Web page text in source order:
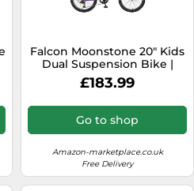
Falcon Moonstone 20" Kids
Dual Suspension Bike |
Junior MTB Style Girls Boys
Sport Bicycle | 6 Speed,
Suspension | Purple | Ages
6+
£183.99
Go to shop
Amazon-marketplace.co.uk
Free Delivery